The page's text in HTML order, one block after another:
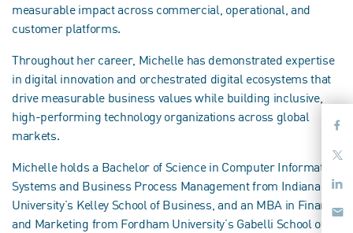
measurable impact across commercial, operational, and
customer platforms.
Throughout her career, Michelle has demonstrated expertise
in digital innovation and orchestrated digital ecosystems that
drive measurable business values while building inclusive,
high-performing technology organizations across global
markets.
Michelle holds a Bachelor of Science in Computer Information
Systems and Business Process Management from Indiana
University’s Kelley School of Business, and an MBA in Finance
and Marketing from Fordham University’s Gabelli School of